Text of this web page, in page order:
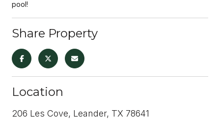
pool!
Share Property
Location
206 Les Cove, Leander, TX 78641